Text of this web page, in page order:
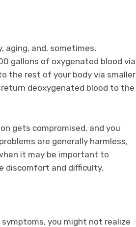
aging, and, sometimes,
gallons of oxygenated blood via
the rest of your body via smaller
deoxygenated blood to the
gets compromised, and you
are generally harmless,
it may be important to
discomfort and difficulty.
you might not realize